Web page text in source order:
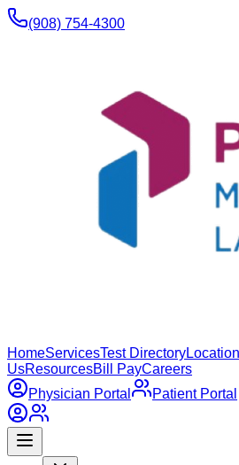
(908) 754-4300
HomeServicesTest Directory
UsResourcesBill PayCareers
Physician Portal
Patient Portal